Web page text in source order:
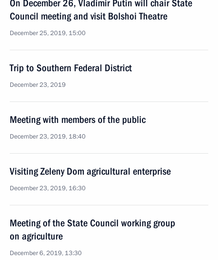
On December 26, Vladimir Putin will chair State
Council meeting and visit Bolshoi Theatre
December 25, 2019, 15:00
Trip to Southern Federal District
December 23, 2019
Meeting with members of the public
December 23, 2019, 18:40
Visiting Zeleny Dom agricultural enterprise
December 23, 2019, 16:30
Meeting of the State Council working group
on agriculture
December 6, 2019, 13:30